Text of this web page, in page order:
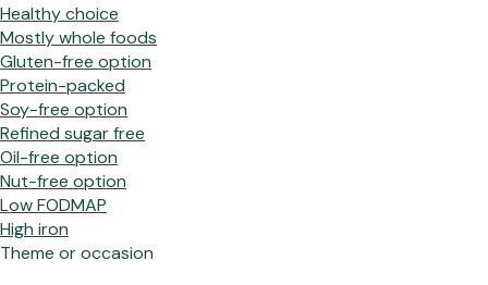
Healthy choice
Mostly whole foods
Gluten-free option
Protein-packed
Soy-free option
Refined sugar free
Oil-free option
Nut-free option
Low FODMAP
High iron
Theme or occasion